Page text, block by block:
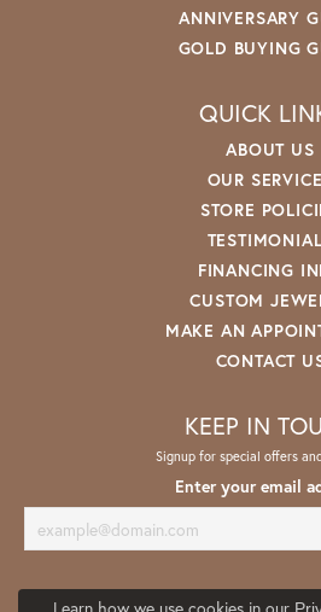
ANNIVERSARY
GOLD BUYING
QUICK
ABOUT US
OUR
STORE
FINANCING
CUSTOM
MAKE AN
CONTACT
KEEP IN
Signup for special offers
Enter your email